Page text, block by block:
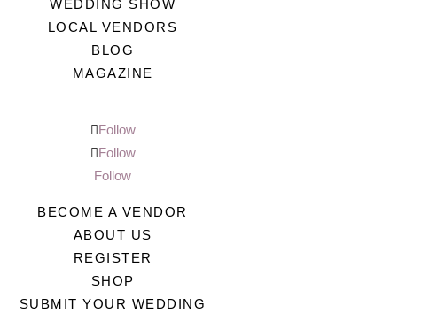
WEDDING SHOW
LOCAL VENDORS
BLOG
MAGAZINE
Follow
Follow
Follow
BECOME A VENDOR
ABOUT US
REGISTER
SHOP
SUBMIT YOUR WEDDING